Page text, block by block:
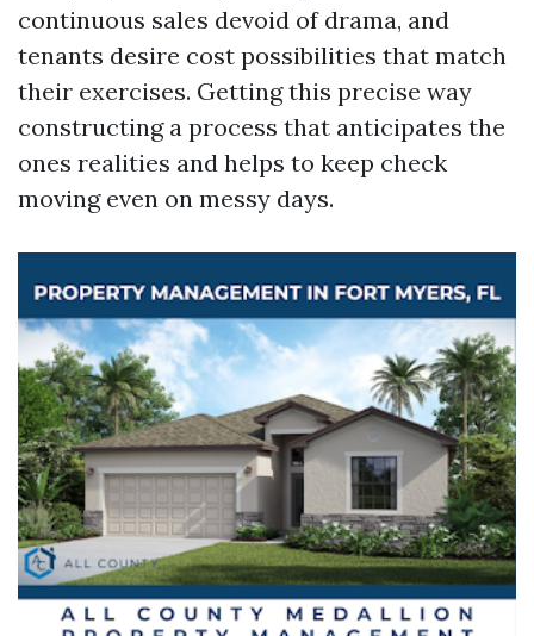
continuous sales devoid of drama, and
tenants desire cost possibilities that match
their exercises. Getting this precise way
constructing a process that anticipates the
ones realities and helps to keep check
moving even on messy days.